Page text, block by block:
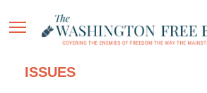
ISSUES